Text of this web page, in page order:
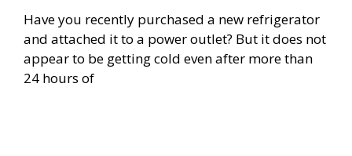
Have you recently purchased a new refrigerator
and attached it to a power outlet? But it does not
appear to be getting cold even after more than
24 hours of